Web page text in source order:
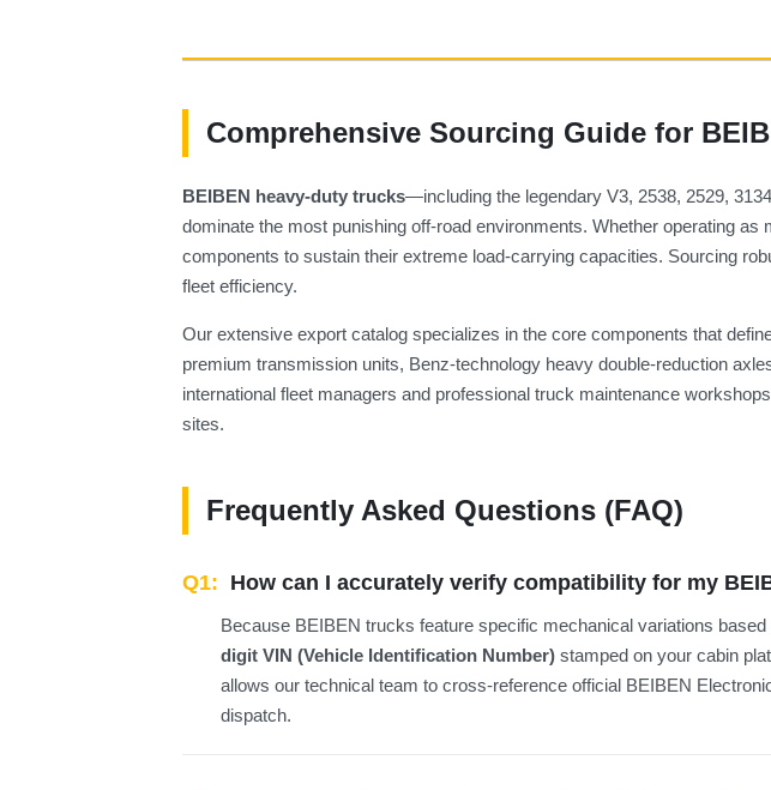
Comprehensive Sourcing Guide for
BEIBEN heavy-duty trucks—including the legendary V3, 2538, 2529,
dominate the most punishing off-road environments. Whether operating
components to sustain their extreme load-carrying capacities. Sourcing
fleet efficiency.
Our extensive export catalog specializes in the core components that
premium transmission units, Benz-technology heavy double-reduction
international fleet managers and professional truck maintenance
sites.
Frequently Asked Questions (FAQ)
Q1: How can I accurately verify compatibility for my
Because BEIBEN trucks feature specific mechanical variations
digit VIN (Vehicle Identification Number) stamped on your cabin
allows our technical team to cross-reference official BEIBEN
dispatch.